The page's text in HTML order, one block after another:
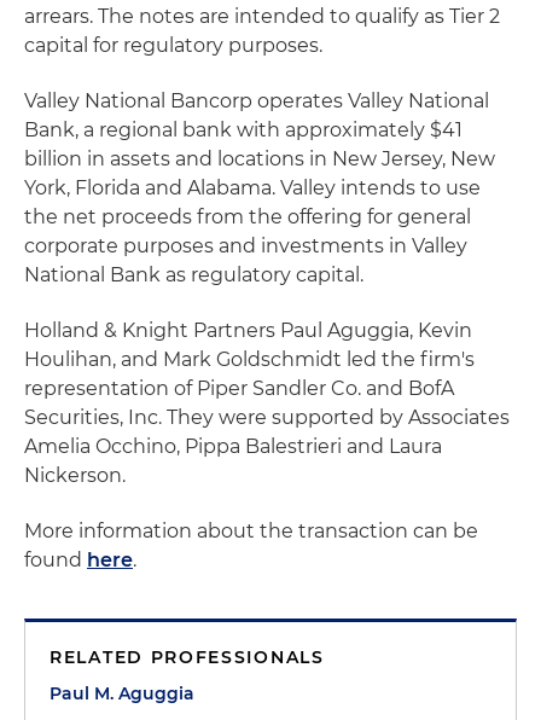
arrears. The notes are intended to qualify as Tier 2
capital for regulatory purposes.
Valley National Bancorp operates Valley National
Bank, a regional bank with approximately $41
billion in assets and locations in New Jersey, New
York, Florida and Alabama. Valley intends to use
the net proceeds from the offering for general
corporate purposes and investments in Valley
National Bank as regulatory capital.
Holland & Knight Partners Paul Aguggia, Kevin
Houlihan, and Mark Goldschmidt led the firm's
representation of Piper Sandler Co. and BofA
Securities, Inc. They were supported by Associates
Amelia Occhino, Pippa Balestrieri and Laura
Nickerson.
More information about the transaction can be
found here.
RELATED PROFESSIONALS
Paul M. Aguggia